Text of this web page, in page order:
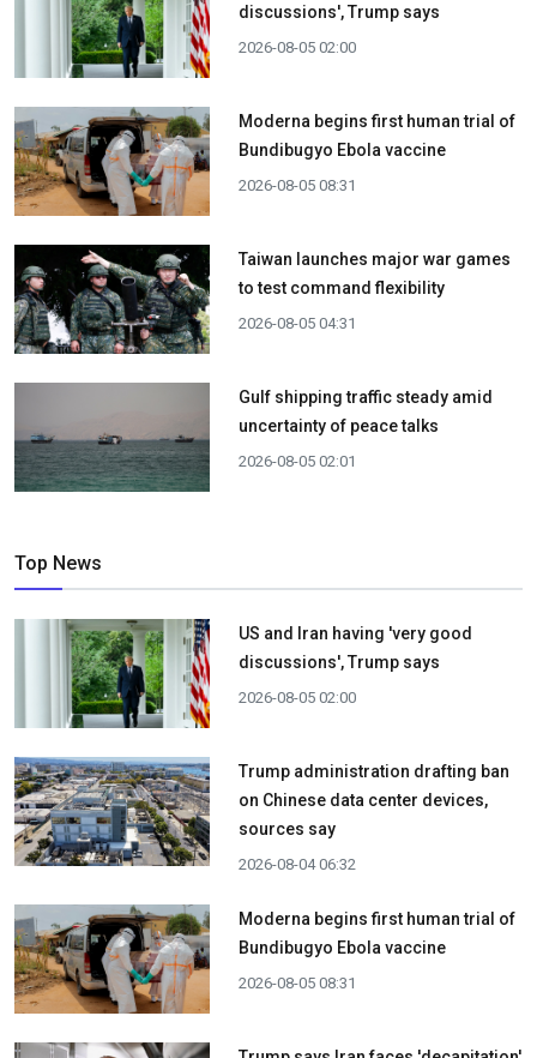
discussions', Trump says
2026-08-05 02:00
Moderna begins first human trial of
Bundibugyo Ebola vaccine
2026-08-05 08:31
Taiwan launches major war games
to test command flexibility
2026-08-05 04:31
Gulf shipping traffic steady amid
uncertainty of peace talks
2026-08-05 02:01
Top News
US and Iran having 'very good
discussions', Trump says
2026-08-05 02:00
Trump administration drafting ban
on Chinese data center devices,
sources say
2026-08-04 06:32
Moderna begins first human trial of
Bundibugyo Ebola vaccine
2026-08-05 08:31